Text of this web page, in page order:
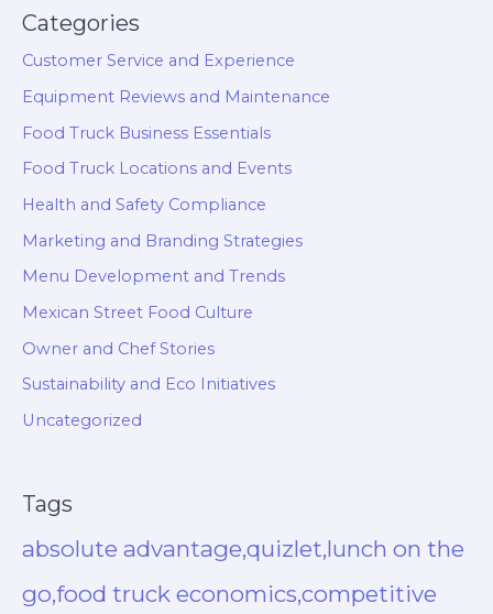
Categories
Customer Service and Experience
Equipment Reviews and Maintenance
Food Truck Business Essentials
Food Truck Locations and Events
Health and Safety Compliance
Marketing and Branding Strategies
Menu Development and Trends
Mexican Street Food Culture
Owner and Chef Stories
Sustainability and Eco Initiatives
Uncategorized
Tags
absolute advantage,quizlet,lunch on the
go,food truck economics,competitive